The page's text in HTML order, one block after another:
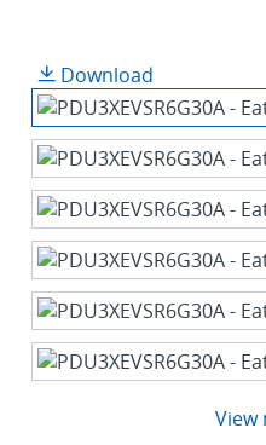
Download
View